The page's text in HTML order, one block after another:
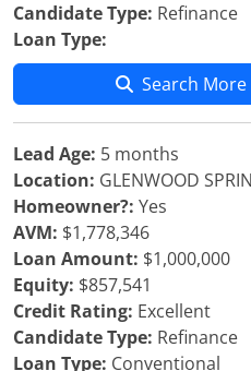
Candidate Type: Refinance
Loan Type:
Search More
Lead Age: 5 months
Location: GLENWOOD
Homeowner?: Yes
AVM: $1,778,346
Loan Amount: $1,000,000
Equity: $857,541
Credit Rating: Excellent
Candidate Type: Refinance
Loan Type: Conventional